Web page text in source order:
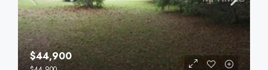
$44,900